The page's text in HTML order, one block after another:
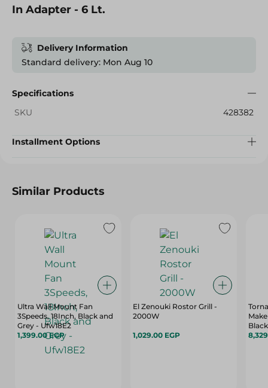
In Adapter - 6 Lt.
Delivery Information
Standard delivery: Mon Aug 10
Specifications
SKU
428382
Installment Options
Similar Products
Ultra Wall Mount Fan
3Speeds, 18Inch, Black and
Grey - Ufw18E2
1,399.00 EGP
El Zenouki Rostor Grill -
2000W
1,029.00 EGP
660L